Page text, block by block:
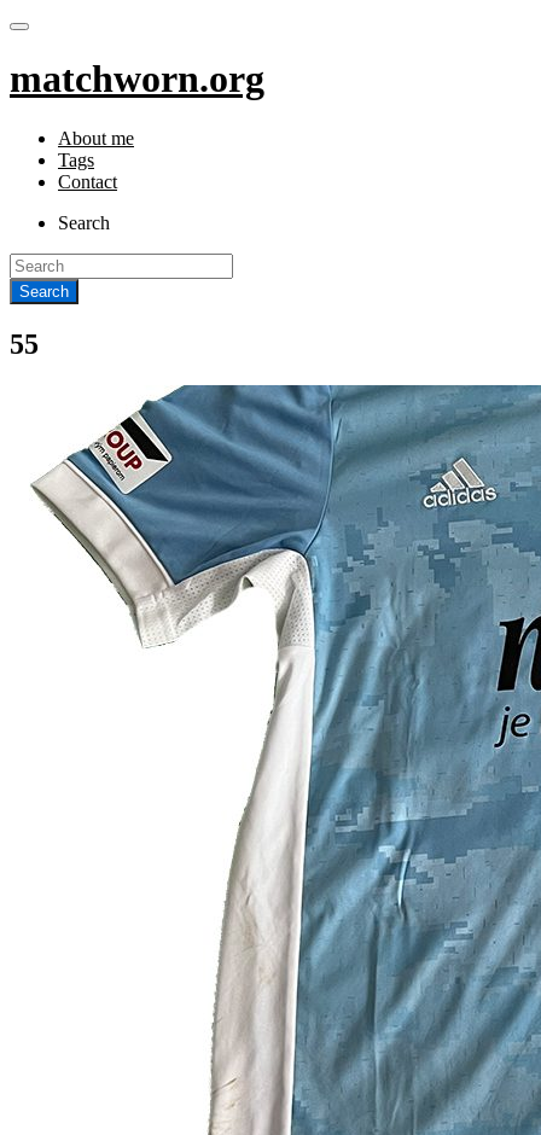
matchworn.org
About me
Tags
Contact
Search
55